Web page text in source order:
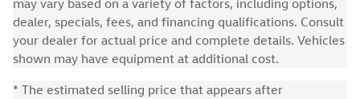
may vary based on a variety of factors, including options,
dealer, specials, fees, and financing qualifications. Consult
your dealer for actual price and complete details. Vehicles
shown may have equipment at additional cost.
* The estimated selling price that appears after